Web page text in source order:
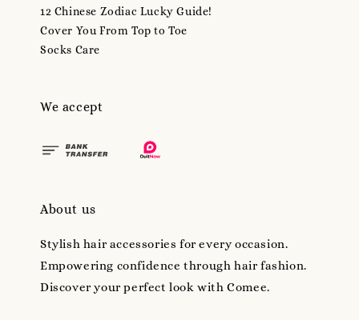
12 Chinese Zodiac Lucky Guide!
Cover You From Top to Toe
Socks Care
We accept
About us
Stylish hair accessories for every occasion.
Empowering confidence through hair fashion.
Discover your perfect look with Comee.